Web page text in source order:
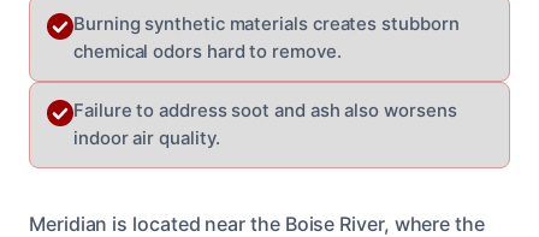
Burning synthetic materials creates stubborn
chemical odors hard to remove.
Failure to address soot and ash also worsens
indoor air quality.
Meridian is located near the Boise River, where the